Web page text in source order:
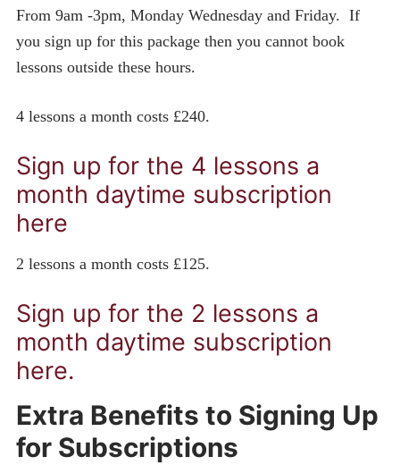
From 9am -3pm, Monday Wednesday and Friday. If
you sign up for this package then you cannot book
lessons outside these hours.
4 lessons a month costs £240.
Sign up for the 4 lessons a
month daytime subscription
here
2 lessons a month costs £125.
Sign up for the 2 lessons a
month daytime subscription
here.
Extra Benefits to Signing Up
for Subscriptions